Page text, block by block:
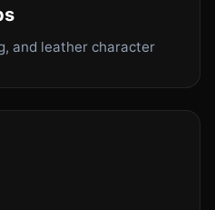
and leather character